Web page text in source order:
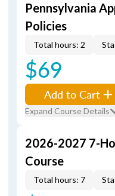
Pennsylvania
Policies
Total hours: 2
$69
Add to Cart
Expand Course Details
2026-2027 7-
Course
Total hours: 7